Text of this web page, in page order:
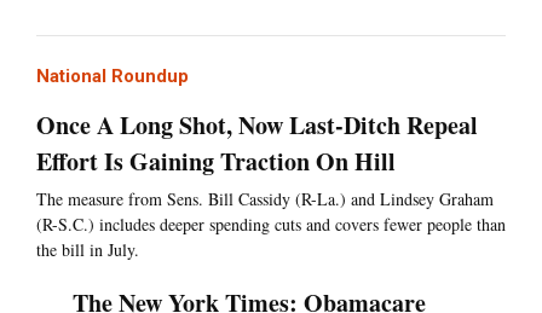
National Roundup
Once A Long Shot, Now Last-Ditch Repeal
Effort Is Gaining Traction On Hill
The measure from Sens. Bill Cassidy (R-La.) and Lindsey Graham
(R-S.C.) includes deeper spending cuts and covers fewer people than
the bill in July.
The New York Times: Obamacare